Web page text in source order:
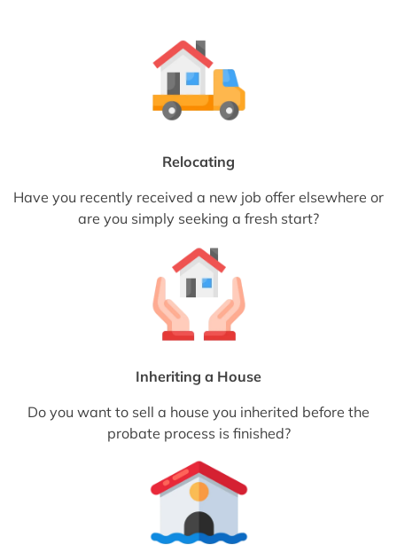
Relocating
Have you recently received a new job offer elsewhere or
are you simply seeking a fresh start?
Inheriting a House
Do you want to sell a house you inherited before the
probate process is finished?